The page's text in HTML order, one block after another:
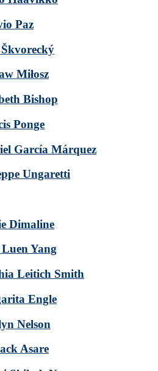
Paz
Škvorecký
Miłosz
Bishop
Ponge
García Márquez
Ungaretti
Dimaline
Luen Yang
Leitich Smith
Engle
Nelson
Asare